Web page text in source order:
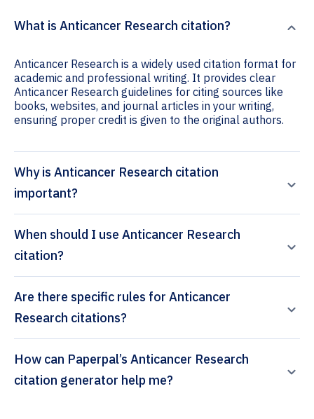
What is Anticancer Research citation?
Anticancer Research is a widely used citation format for
academic and professional writing. It provides clear
Anticancer Research guidelines for citing sources like
books, websites, and journal articles in your writing,
ensuring proper credit is given to the original authors.
Why is Anticancer Research citation
important?
When should I use Anticancer Research
citation?
Are there specific rules for Anticancer
Research citations?
How can Paperpal’s Anticancer Research
citation generator help me?